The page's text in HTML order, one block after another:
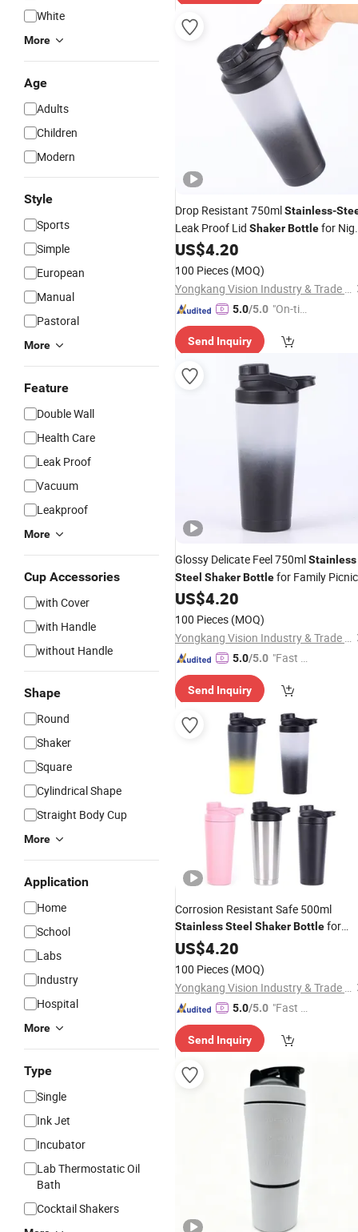
White
More
Age
Adults
Children
Modern
Style
Sports
Simple
European
Manual
Pastoral
More
Feature
Double Wall
Health Care
Leak Proof
Vacuum
Leakproof
More
Cup Accessories
with Cover
with Handle
without Handle
Shape
Round
Shaker
Square
Cylindrical Shape
Straight Body Cup
More
Application
Home
School
Labs
Industry
Hospital
More
Type
Single
Ink Jet
Incubator
Lab Thermostatic Oil
Bath
Cocktail Shakers
Drop Resistant 750mlStainless-
Leak Proof Lid ShakerBottlefor
Run
US$4.20
100 Pieces (MOQ)
Yongkang Vision Industry & Trade Co., Ltd
5.0/5.0 "On-tim
ry"
Send Inquiry
Glossy Delicate Feel 750mlStainless
Steel ShakerBottlefor Family Picnic
US$4.20
100 Pieces (MOQ)
Yongkang Vision Industry & Trade Co., Ltd
5.0/5.0 "Fast D
Send Inquiry
Corrosion Resistant Safe 500ml
StainlessSteel ShakerBottlefor
Pavilion Relaxation
US$4.20
100 Pieces (MOQ)
Yongkang Vision Industry & Trade Co., Ltd
5.0/5.0 "Fast D
Send Inquiry